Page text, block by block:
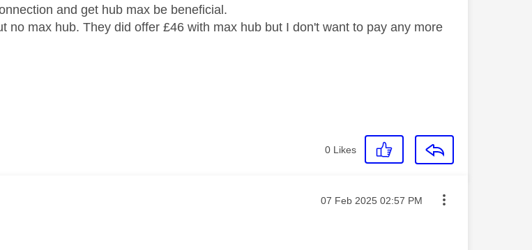
and get hub max be beneficial.
no max hub. They did offer £46 with max hub but I don't want to pay any more
0 Likes
by: Message posted on
‎07 Feb 2025 02:57 PM